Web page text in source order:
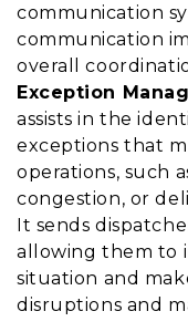
communication
communication
overall
Exception
assists in the
exceptions that
operations, such
congestion, or
It sends
allowing them to
situation and
disruptions and